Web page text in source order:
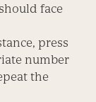
face
press
number
the